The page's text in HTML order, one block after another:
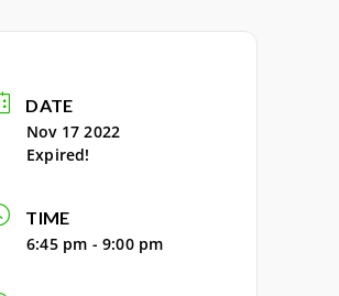
DATE
Nov 17 2022
Expired!
TIME
6:45 pm - 9:00 pm